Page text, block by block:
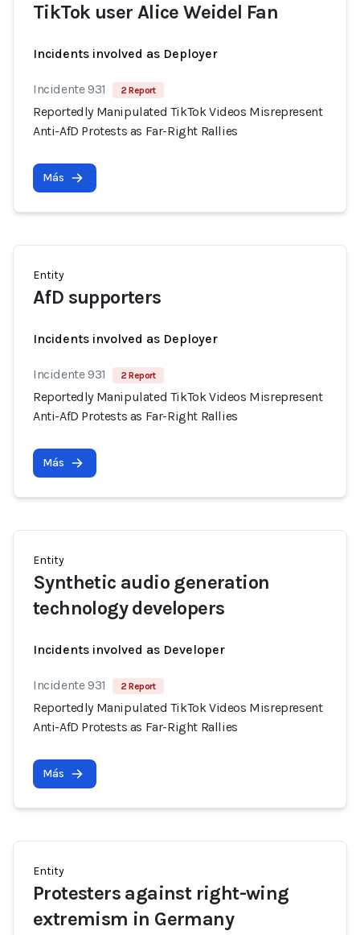
TikTok user Alice Weidel Fan
Incidents involved as Deployer
Incidente 931 2 Report
Reportedly Manipulated TikTok Videos Misrepresent
Anti-AfD Protests as Far-Right Rallies
Más
Entity
AfD supporters
Incidents involved as Deployer
Incidente 931 2 Report
Reportedly Manipulated TikTok Videos Misrepresent
Anti-AfD Protests as Far-Right Rallies
Más
Entity
Synthetic audio generation
technology developers
Incidents involved as Developer
Incidente 931 2 Report
Reportedly Manipulated TikTok Videos Misrepresent
Anti-AfD Protests as Far-Right Rallies
Más
Entity
Protesters against right-wing
extremism in Germany